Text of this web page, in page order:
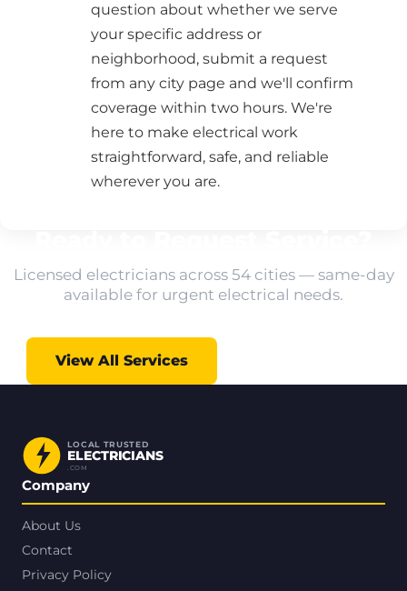
question about whether we serve
your specific address or
neighborhood, submit a request
from any city page and we'll confirm
coverage within two hours. We're
here to make electrical work
straightforward, safe, and reliable
wherever you are.
Licensed electricians across 54 cities — same-day
available for urgent electrical needs.
View All Services
LOCAL TRUSTED
ELECTRICIANS
.COM
Company
About Us
Contact
Privacy Policy